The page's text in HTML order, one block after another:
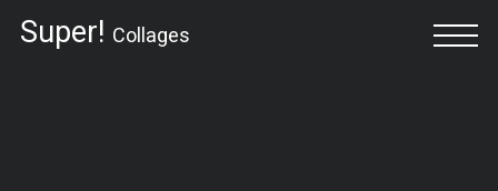
Super! Collages